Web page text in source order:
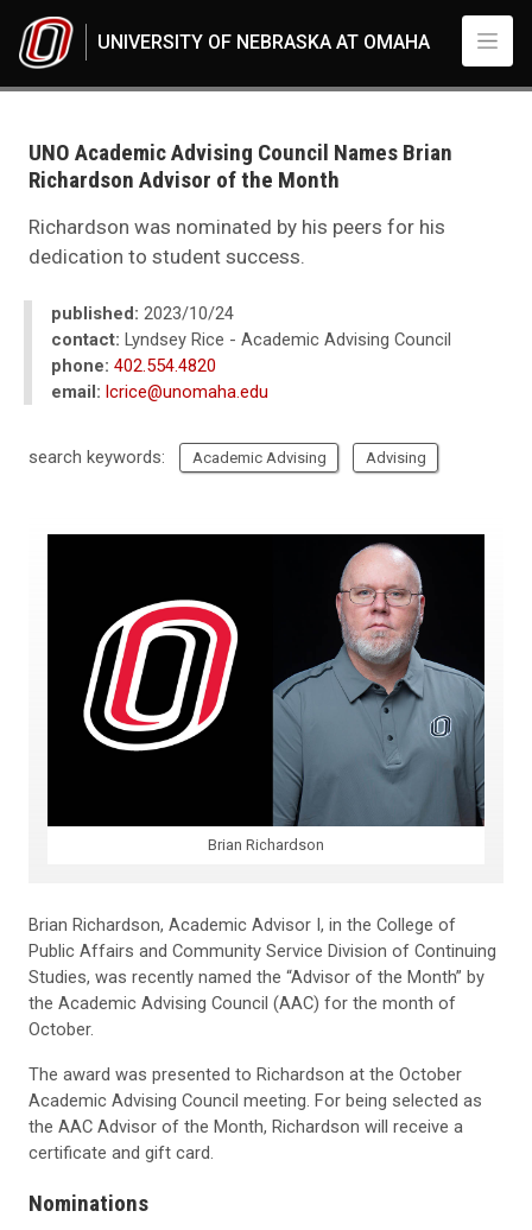
UNIVERSITY OF NEBRASKA AT OMAHA
2023
10
UNO Academic Advising Council Names Brian Richardson Advisor of the
UNO Academic Advising Council Names Brian
Richardson Advisor of the Month
Richardson was nominated by his peers for his
dedication to student success.
published: 2023/10/24
contact: Lyndsey Rice - Academic Advising Council
phone: 402.554.4820
email: lcrice@unomaha.edu
search keywords: Academic Advising Advising
Brian Richardson
Brian Richardson, Academic Advisor I, in the College of
Public Affairs and Community Service Division of Continuing
Studies, was recently named the “Advisor of the Month” by
the Academic Advising Council (AAC) for the month of
October.
The award was presented to Richardson at the October
Academic Advising Council meeting. For being selected as
the AAC Advisor of the Month, Richardson will receive a
certificate and gift card.
Nominations